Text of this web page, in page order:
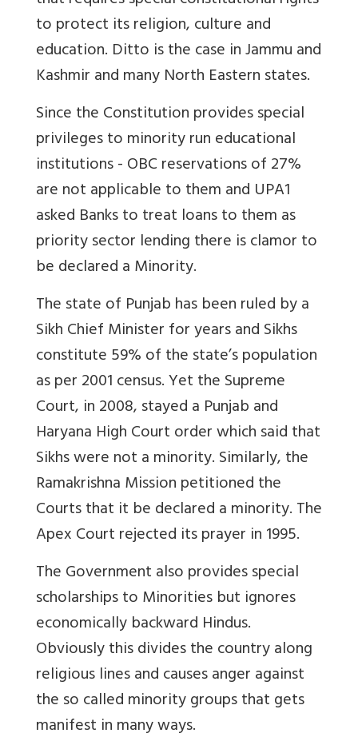
to protect its religion, culture and
education. Ditto is the case in Jammu and
Kashmir and many North Eastern states.
Since the Constitution provides special
privileges to minority run educational
institutions - OBC reservations of 27%
are not applicable to them and UPA1
asked Banks to treat loans to them as
priority sector lending there is clamor to
be declared a Minority.
The state of Punjab has been ruled by a
Sikh Chief Minister for years and Sikhs
constitute 59% of the state’s population
as per 2001 census. Yet the Supreme
Court, in 2008, stayed a Punjab and
Haryana High Court order which said that
Sikhs were not a minority. Similarly, the
Ramakrishna Mission petitioned the
Courts that it be declared a minority. The
Apex Court rejected its prayer in 1995.
The Government also provides special
scholarships to Minorities but ignores
economically backward Hindus.
Obviously this divides the country along
religious lines and causes anger against
the so called minority groups that gets
manifest in many ways.